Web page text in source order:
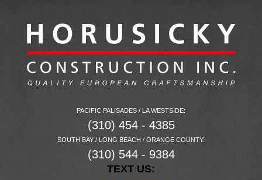
PACIFIC PALISADES / LA WESTSIDE:
(310) 454 - 4385
SOUTH BAY / LONG BEACH / ORANGE COUNTY:
(310) 544 - 9384
TEXT US: